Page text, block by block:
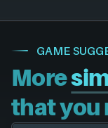
GAME
More
that you